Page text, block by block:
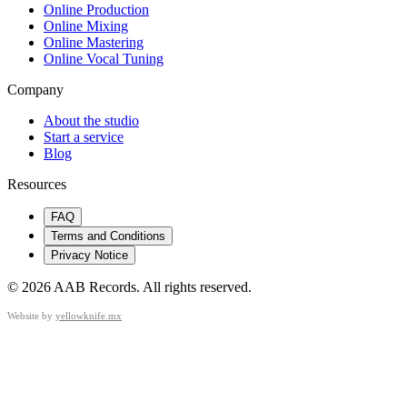
Online Production
Online Mixing
Online Mastering
Online Vocal Tuning
Company
About the studio
Start a service
Blog
Resources
FAQ
Terms and Conditions
Privacy Notice
© 2026 AAB Records. All rights reserved.
Website by yellowknife.mx